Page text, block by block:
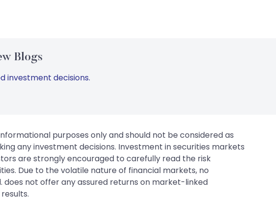
Blogs
investment decisions.
purposes only and should not be considered as
any investment decisions. Investment in securities markets
are strongly encouraged to carefully read the risk
Due to the volatile nature of financial markets, no
does not offer any assured returns on market-linked